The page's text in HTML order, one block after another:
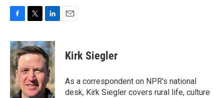
c
e
b
o
o
k
i
t
t
e
r
n
k
e
d
I
n
Kirk Siegler
As a correspondent on NPR's national
desk, Kirk Siegler covers rural life, culture